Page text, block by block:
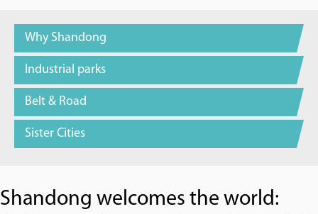
Why Shandong
Industrial parks
Belt & Road
Sister Cities
Shandong welcomes the world: